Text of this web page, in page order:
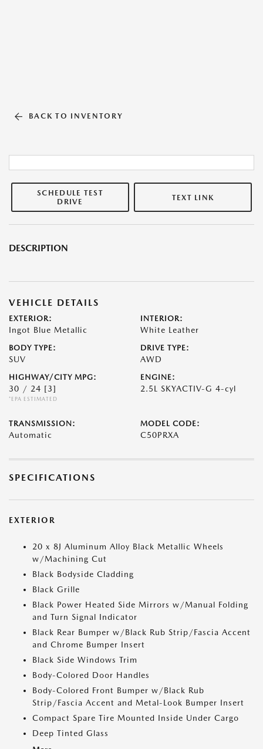
BACK TO INVENTORY
SCHEDULE TEST
DRIVE
TEXT LINK
DESCRIPTION
VEHICLE DETAILS
EXTERIOR:
Ingot Blue Metallic
INTERIOR:
White Leather
BODY TYPE:
SUV
DRIVE TYPE:
AWD
HIGHWAY/CITY MPG:
30 / 24 [3]
*EPA ESTIMATED
ENGINE:
2.5L SKYACTIV-G 4-cyl
TRANSMISSION:
Automatic
MODEL CODE:
C50PRXA
SPECIFICATIONS
EXTERIOR
20 x 8J Aluminum Alloy Black Metallic Wheels
w/Machining Cut
Black Bodyside Cladding
Black Grille
Black Power Heated Side Mirrors w/Manual Folding
and Turn Signal Indicator
Black Rear Bumper w/Black Rub Strip/Fascia Accent
and Chrome Bumper Insert
Black Side Windows Trim
Body-Colored Door Handles
Body-Colored Front Bumper w/Black Rub
Strip/Fascia Accent and Metal-Look Bumper Insert
Compact Spare Tire Mounted Inside Under Cargo
Deep Tinted Glass